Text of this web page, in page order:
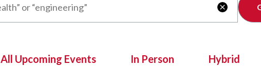

All Upcoming Events In Person Hybrid